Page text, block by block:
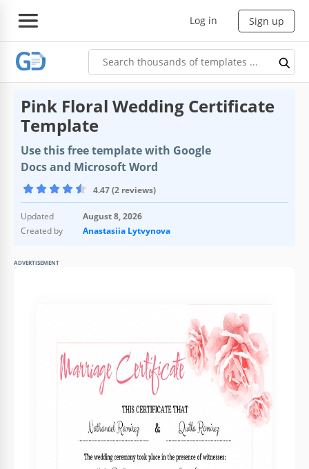
Log in Sign up
Pink Floral Wedding Certificate
Template
Use this free template with Google
Docs and Microsoft Word
4.47 (2 reviews)
Updated
August 8, 2026
Created by
Anastasiia Lytvynova
ADVERTISEMENT